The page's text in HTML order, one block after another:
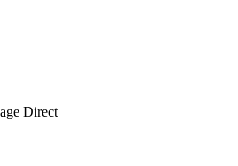
Direct